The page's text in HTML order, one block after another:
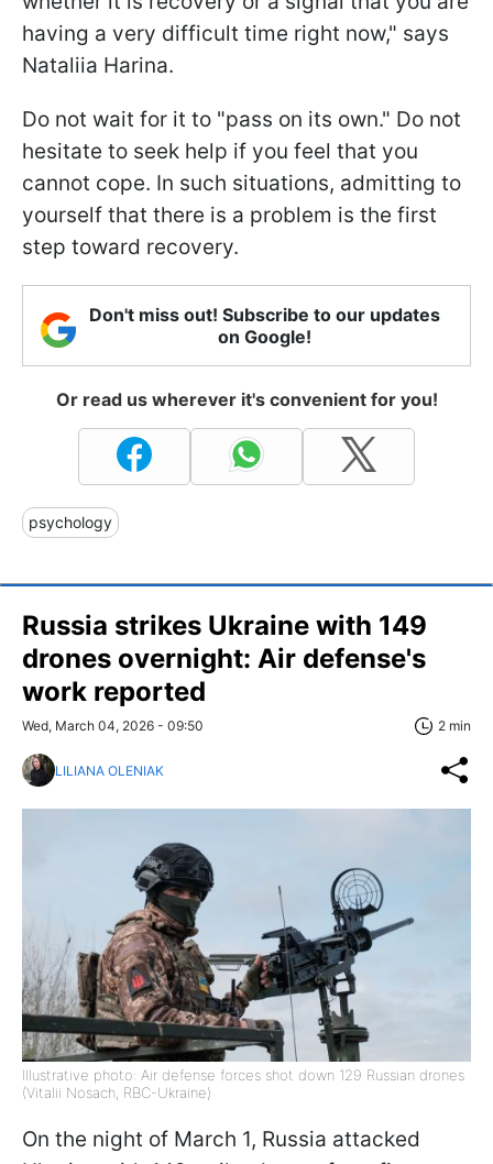
having a very difficult time right now," says
Nataliia Harina.
Do not wait for it to "pass on its own." Do not
hesitate to seek help if you feel that you
cannot cope. In such situations, admitting to
yourself that there is a problem is the first
step toward recovery.
Don't miss out! Subscribe to our updates
on Google!
Or read us wherever it's convenient for you!
psychology
Russia strikes Ukraine with 149
drones overnight: Air defense's
work reported
Wed, March 04, 2026 - 09:50 2 min
LILIANA OLENIAK
Illustrative photo: Air defense forces shot down 129 Russian drones
(Vitalii Nosach, RBC-Ukraine)
On the night of March 1, Russia attacked